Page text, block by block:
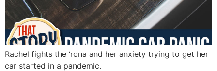
Rachel fights the ‘rona and her anxiety trying to get her
car started in a pandemic.